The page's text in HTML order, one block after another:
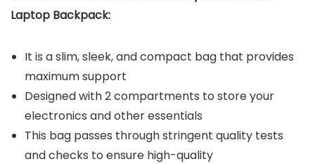
Laptop Backpack:
It is a slim, sleek, and compact bag that provides
maximum support
Designed with 2 compartments to store your
electronics and other essentials
This bag passes through stringent quality tests
and checks to ensure high-quality